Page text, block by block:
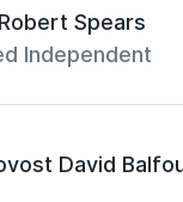
Spears
Independent
David